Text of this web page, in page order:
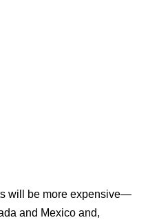
will be more expensive—
and Mexico and,